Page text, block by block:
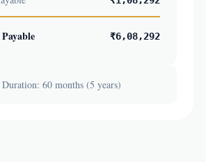
₹6,08,292
60 months (5 years)